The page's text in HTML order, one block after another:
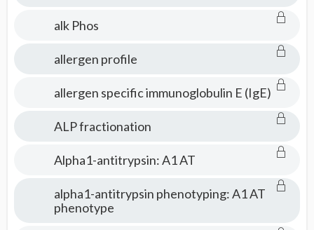
alk Phos
allergen profile
allergen specific immunoglobulin E (IgE)
ALP fractionation
Alpha1-antitrypsin: A1 AT
alpha1-antitrypsin phenotyping: A1 AT
phenotype